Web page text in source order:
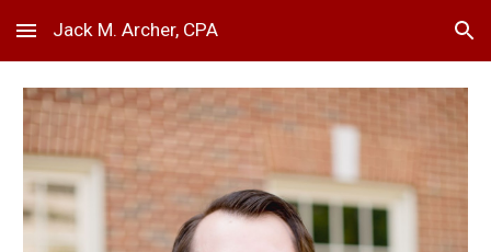
Skip to main content Skip to navigation
Jack M. Archer, CPA